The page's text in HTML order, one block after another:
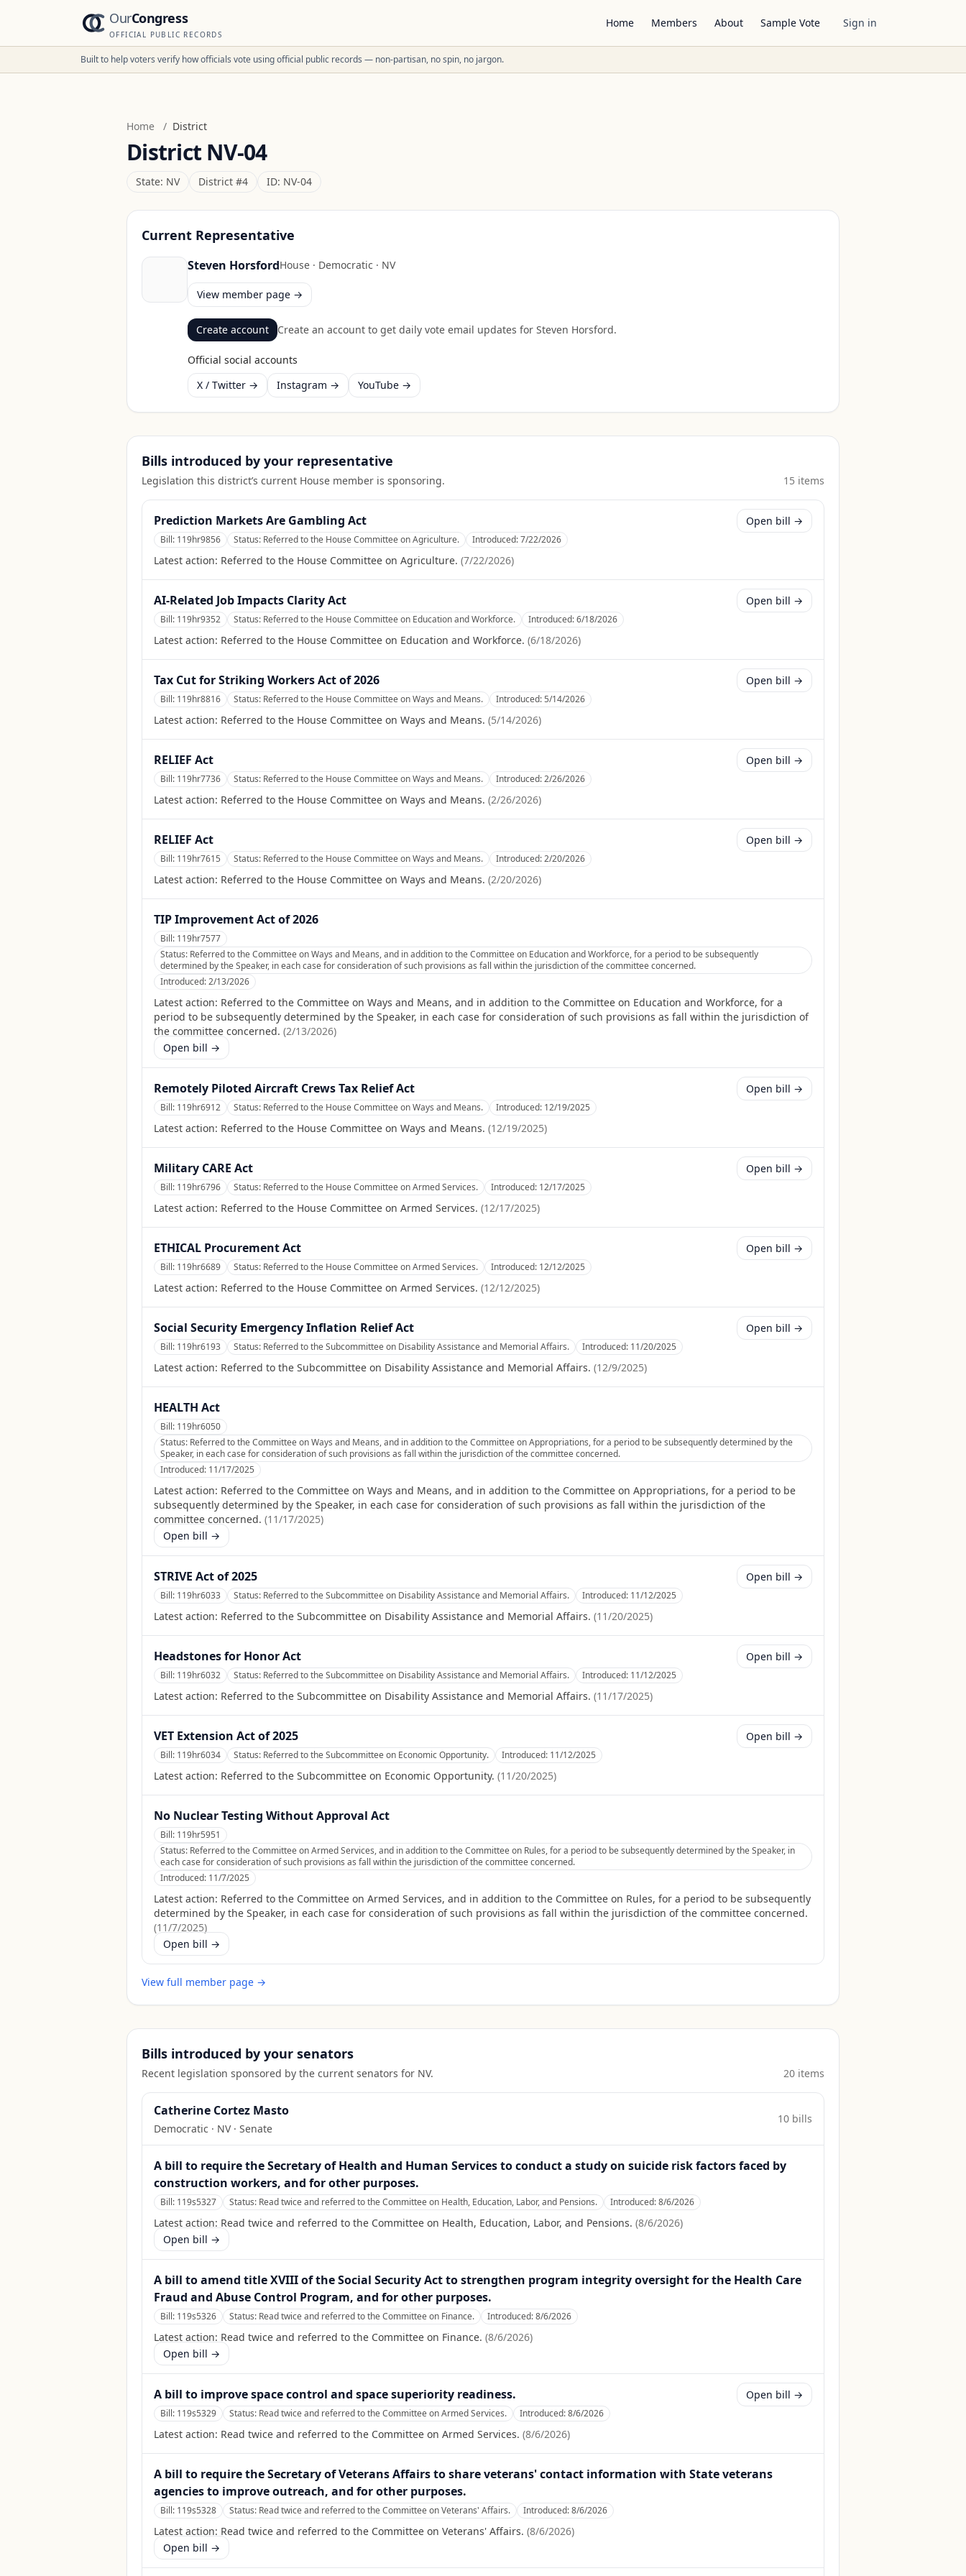
OurCongress
OFFICIAL PUBLIC RECORDS
Home Members About Sample Vote Sign in
Built to help voters verify how officials vote using official public records — non-partisan, no spin, no jargon.
Home / District
District NV-04
State: NV District #4 ID: NV-04
Current Representative
Steven HorsfordHouse · Democratic · NV
View member page →
Create account Create an account to get daily vote email updates for Steven Horsford.
Official social accounts
X / Twitter →
Instagram → YouTube →
Bills introduced by your representative
Legislation this district’s current House member is sponsoring. 15 items
Prediction Markets Are Gambling Act
Bill: 119hr9856 Status: Referred to the House Committee on Agriculture. Introduced:7/22/2026
Latest action: Referred to the House Committee on Agriculture. (7/22/2026)
Open bill →
AI-Related Job Impacts Clarity Act
Bill: 119hr9352 Status: Referred to the House Committee on Education and Workforce. Introduced:6/18/2026
Latest action: Referred to the House Committee on Education and Workforce. (6/18/2026)
Open bill →
Tax Cut for Striking Workers Act of 2026
Bill: 119hr8816 Status: Referred to the House Committee on Ways and Means. Introduced:5/14/2026
Latest action: Referred to the House Committee on Ways and Means. (5/14/2026)
Open bill →
RELIEF Act
Bill: 119hr7736 Status: Referred to the House Committee on Ways and Means. Introduced:2/26/2026
Latest action: Referred to the House Committee on Ways and Means. (2/26/2026)
Open bill →
RELIEF Act
Bill: 119hr7615 Status: Referred to the House Committee on Ways and Means. Introduced:2/20/2026
Latest action: Referred to the House Committee on Ways and Means. (2/20/2026)
Open bill →
TIP Improvement Act of 2026
Bill: 119hr7577
Status: Referred to the Committee on Ways and Means, and in addition to the Committee on Education and Workforce, for a period to be subsequently
determined by the Speaker, in each case for consideration of such provisions as fall within the jurisdiction of the committee concerned.
Introduced:2/13/2026
Latest action: Referred to the Committee on Ways and Means, and in addition to the Committee on Education and Workforce, for a
period to be subsequently determined by the Speaker, in each case for consideration of such provisions as fall within the jurisdiction of
the committee concerned. (2/13/2026)
Open bill →
Remotely Piloted Aircraft Crews Tax Relief Act
Bill: 119hr6912 Status: Referred to the House Committee on Ways and Means. Introduced: 12/19/2025
Latest action: Referred to the House Committee on Ways and Means. (12/19/2025)
Open bill →
Military CARE Act
Bill: 119hr6796 Status: Referred to the House Committee on Armed Services. Introduced: 12/17/2025
Latest action: Referred to the House Committee on Armed Services. (12/17/2025)
Open bill →
ETHICAL Procurement Act
Bill: 119hr6689 Status: Referred to the House Committee on Armed Services. Introduced: 12/12/2025
Latest action: Referred to the House Committee on Armed Services. (12/12/2025)
Open bill →
Social Security Emergency Inflation Relief Act
Bill: 119hr6193 Status: Referred to the Subcommittee on Disability Assistance and Memorial Affairs. Introduced: 11/20/2025
Latest action: Referred to the Subcommittee on Disability Assistance and Memorial Affairs. (12/9/2025)
Open bill →
HEALTH Act
Bill: 119hr6050
Status: Referred to the Committee on Ways and Means, and in addition to the Committee on Appropriations, for a period to be subsequently determined by the
Speaker, in each case for consideration of such provisions as fall within the jurisdiction of the committee concerned.
Introduced: 11/17/2025
Latest action: Referred to the Committee on Ways and Means, and in addition to the Committee on Appropriations, for a period to be
subsequently determined by the Speaker, in each case for consideration of such provisions as fall within the jurisdiction of the
committee concerned. (11/17/2025)
Open bill →
STRIVE Act of 2025
Bill: 119hr6033 Status: Referred to the Subcommittee on Disability Assistance and Memorial Affairs. Introduced: 11/12/2025
Latest action: Referred to the Subcommittee on Disability Assistance and Memorial Affairs. (11/20/2025)
Open bill →
Headstones for Honor Act
Bill: 119hr6032 Status: Referred to the Subcommittee on Disability Assistance and Memorial Affairs. Introduced: 11/12/2025
Latest action: Referred to the Subcommittee on Disability Assistance and Memorial Affairs. (11/17/2025)
Open bill →
VET Extension Act of 2025
Bill: 119hr6034 Status: Referred to the Subcommittee on Economic Opportunity. Introduced: 11/12/2025
Latest action: Referred to the Subcommittee on Economic Opportunity. (11/20/2025)
Open bill →
No Nuclear Testing Without Approval Act
Bill: 119hr5951
Status: Referred to the Committee on Armed Services, and in addition to the Committee on Rules, for a period to be subsequently determined by the Speaker, in
each case for consideration of such provisions as fall within the jurisdiction of the committee concerned.
Introduced: 11/7/2025
Latest action: Referred to the Committee on Armed Services, and in addition to the Committee on Rules, for a period to be subsequently
determined by the Speaker, in each case for consideration of such provisions as fall within the jurisdiction of the committee concerned.
(11/7/2025)
Open bill →
View full member page →
Bills introduced by your senators
Recent legislation sponsored by the current senators for NV. 20 items
Catherine Cortez Masto
Democratic · NV· Senate
10 bills
A bill to require the Secretary of Health and Human Services to conduct a study on suicide risk factors faced by
construction workers, and for other purposes.
Bill: 119s5327 Status: Read twice and referred to the Committee on Health, Education, Labor, and Pensions. Introduced:8/6/2026
Latest action: Read twice and referred to the Committee on Health, Education, Labor, and Pensions. (8/6/2026)
Open bill →
A bill to amend title XVIII of the Social Security Act to strengthen program integrity oversight for the Health Care
Fraud and Abuse Control Program, and for other purposes.
Bill: 119s5326 Status: Read twice and referred to the Committee on Finance. Introduced:8/6/2026
Latest action: Read twice and referred to the Committee on Finance. (8/6/2026)
Open bill →
A bill to improve space control and space superiority readiness.
Bill: 119s5329 Status: Read twice and referred to the Committee on Armed Services. Introduced:8/6/2026
Latest action: Read twice and referred to the Committee on Armed Services. (8/6/2026)
Open bill →
A bill to require the Secretary of Veterans Affairs to share veterans' contact information with State veterans
agencies to improve outreach, and for other purposes.
Bill: 119s5328 Status: Read twice and referred to the Committee on Veterans' Affairs. Introduced:8/6/2026
Latest action: Read twice and referred to the Committee on Veterans' Affairs. (8/6/2026)
Open bill →